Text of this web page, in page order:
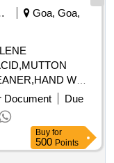
Goa, Goa,
W
Document
Due
Buy for
500 Points